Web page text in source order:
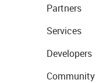
Partners
Services
Developers
Community